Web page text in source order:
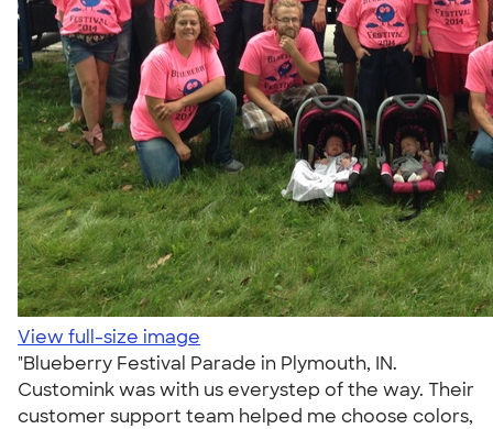
View full-size image
"Blueberry Festival Parade in Plymouth, IN.
Customink was with us everystep of the way. Their
customer support team helped me choose colors,